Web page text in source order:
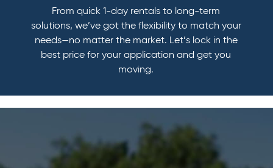
From quick 1-day rentals to long-term
solutions, we’ve got the flexibility to match your
needs—no matter the market. Let’s lock in the
best price for your application and get you
moving.